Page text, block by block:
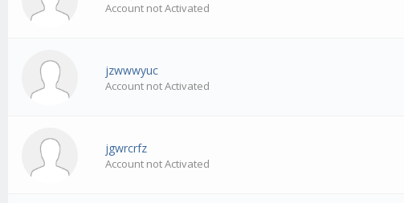
Account not Activated
jzwwwyuc
Account not Activated
jgwrcrfz
Account not Activated